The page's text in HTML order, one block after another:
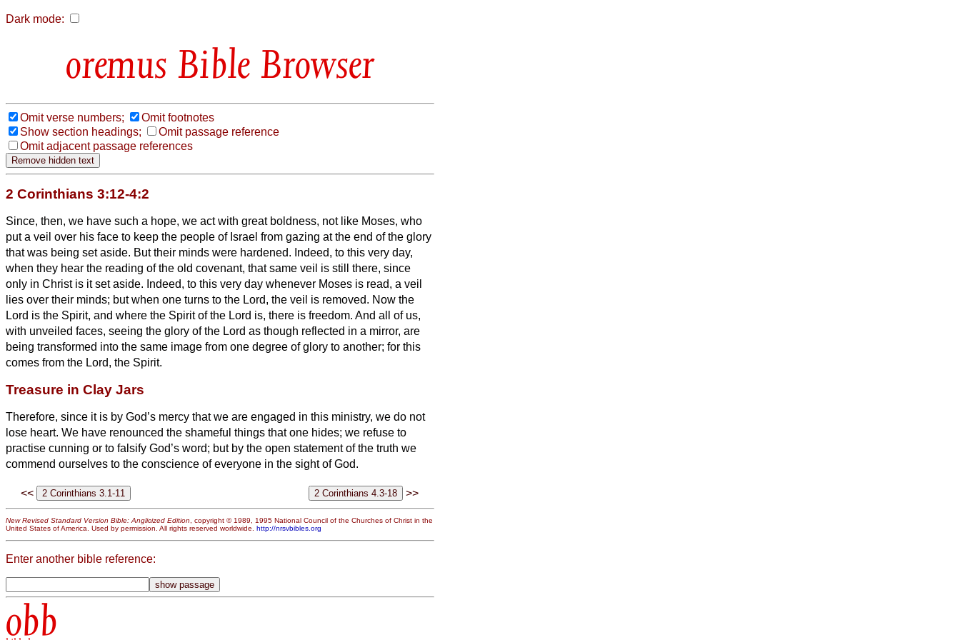
Dark mode:
Bible Browser
Omit verse numbers;
Omit footnotes
Show section headings;
Omit passage reference
Omit adjacent passage references
2 Corinthians 3:12-4:2
Since, then, we have such a hope, we act with great boldness, not like Moses, who
put a veil over his face to keep the people of Israel from gazing at the end of the glory
thatwas being set aside. But their minds were hardened. Indeed, to this very day,
when they hear the reading of the old covenant, that same veil is still there, since
only in Christ is it set aside. Indeed, to this very day whenever Moses is read, a veil
lies over their minds; but when one turns to the Lord, the veil is removed. Now the
Lord is the Spirit, and where the Spirit of the Lord is, there is freedom. And all of us,
with unveiled faces, seeing the glory of the Lord as though reflected in a mirror, are
being transformed into the same image from one degree of glory to another; for this
comes from the Lord, the Spirit.
Treasure in Clay Jars
Therefore, since it is by God’s mercy that we are engaged in this ministry, we do not
lose heart. We have renounced the shameful things that one hides; we refuse to
practise cunning or to falsify God’s word; but by the open statement of the truth we
commend ourselves to the conscience of everyone in the sight of God.
<< >>
New Revised Standard Version Bible: Anglicized Edition, copyright © 1989, 1995 National Council of the Churches of Christ in the
United States of America. Used by permission. All rights reserved worldwide. http://nrsvbibles.org
Enter another bible reference:
obb